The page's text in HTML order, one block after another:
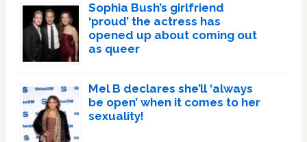
Sophia Bush’s girlfriend
‘proud’ the actress has
opened up about coming out
as queer
Mel B declares she’ll ‘always
be open’ when it comes to her
sexuality!